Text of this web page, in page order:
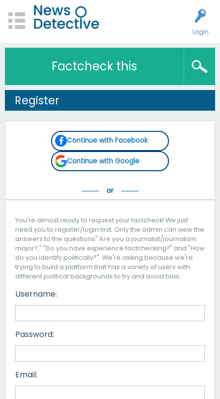
Login
Factcheck this
Register
Continue with Facebook
Continue with Google
You're almost ready to request your factcheck! We just
need you to register/login first. Only the admin can view the
answers to the questions" Are you a journalist/journalism
major?," "Do you have experience factchecking?" and "How
do you identify politically?". We're asking because we're
trying to build a platform that has a variety of users with
different political backgrounds to try and avoid bias.
Username:
Password:
Email: